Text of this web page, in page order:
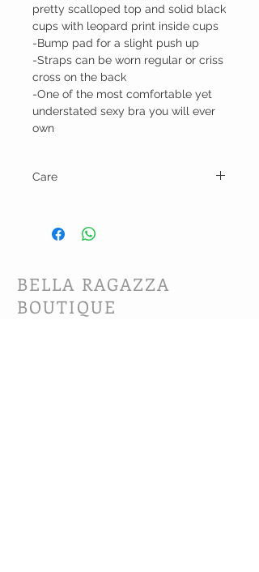
pretty scalloped top and solid black
cups with leopard print inside cups
-Bump pad for a slight push up
-Straps can be worn regular or criss
cross on the back
-One of the most comfortable yet
understated sexy bra you will ever
own
Care
BELLA RAGAZZA
BOUTIQUE